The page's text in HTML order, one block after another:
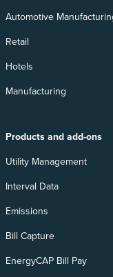
Automotive
Retail
Hotels
Manufacturing
Products and add-ons
Utility Management
Interval Data
Emissions
Bill Capture
EnergyCAP Bill Pay